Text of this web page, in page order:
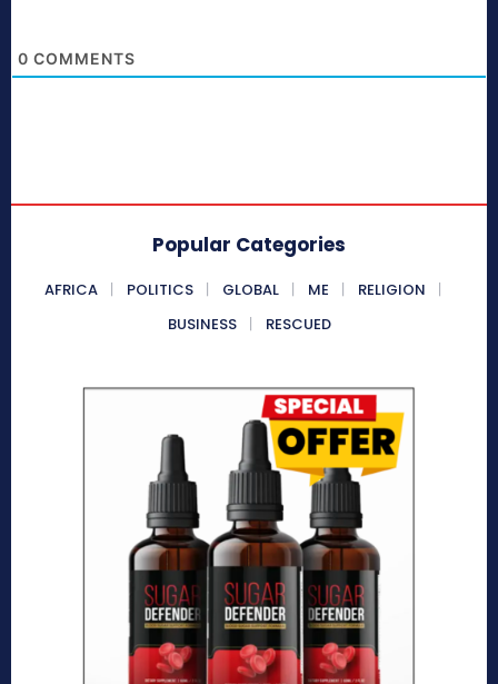
0 COMMENTS
Popular Categories
AFRICA POLITICS GLOBAL ME
RELIGION
BUSINESS
RESCUED